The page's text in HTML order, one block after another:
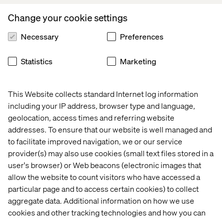
This Website collects standard Internet log information
including your IP address, browser type and language,
geolocation, access times and referring website
addresses. To ensure that our website is well managed and
to facilitate improved navigation, we or our service
provider(s) may also use cookies (small text files stored in a
user's browser) or Web beacons (electronic images that
allow the website to count visitors who have accessed a
particular page and to access certain cookies) to collect
aggregate data. Additional information on how we use
cookies and other tracking technologies and how you can
Change your cookie settings
Necessary Preferences
Statistics Marketing
Appsolutely.
Appsolutely
was founded in Utrecht in 2016 by Jaap
Branderhorst and Floor Knoups. The company is
consulting Partner (highest tier) and the winner of the
AppExchange App Development specialist (PDO), they
playa key role in growing the Salesforce global
ecosystem, and have supported digital transformations
across industries including manufacturing, wholesale
and trade logistics for brands likeTop Employers
Institute,Brink’s, Eurofiber, and Hoogwegt Group.
WelcomingAppsolutely,Valtech adds more than50
Salesforce Certified Consultantsand Developers, with
more than250 Salesforce certifications.